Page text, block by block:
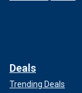
state of the North
2024, in Washington,
Deals
Trending Deals